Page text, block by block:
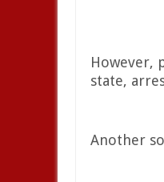
However,
state,
Another